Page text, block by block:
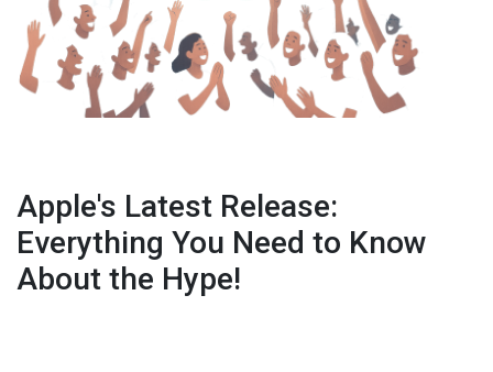
Apple's Latest Release:
Everything You Need to Know
About the Hype!